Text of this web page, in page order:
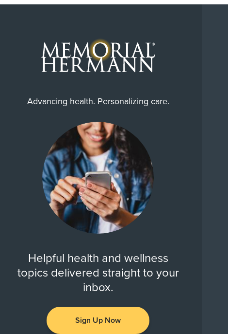
Advancing health. Personalizing care.
Helpful health and wellness
topics delivered straight to your
inbox.
Sign Up Now